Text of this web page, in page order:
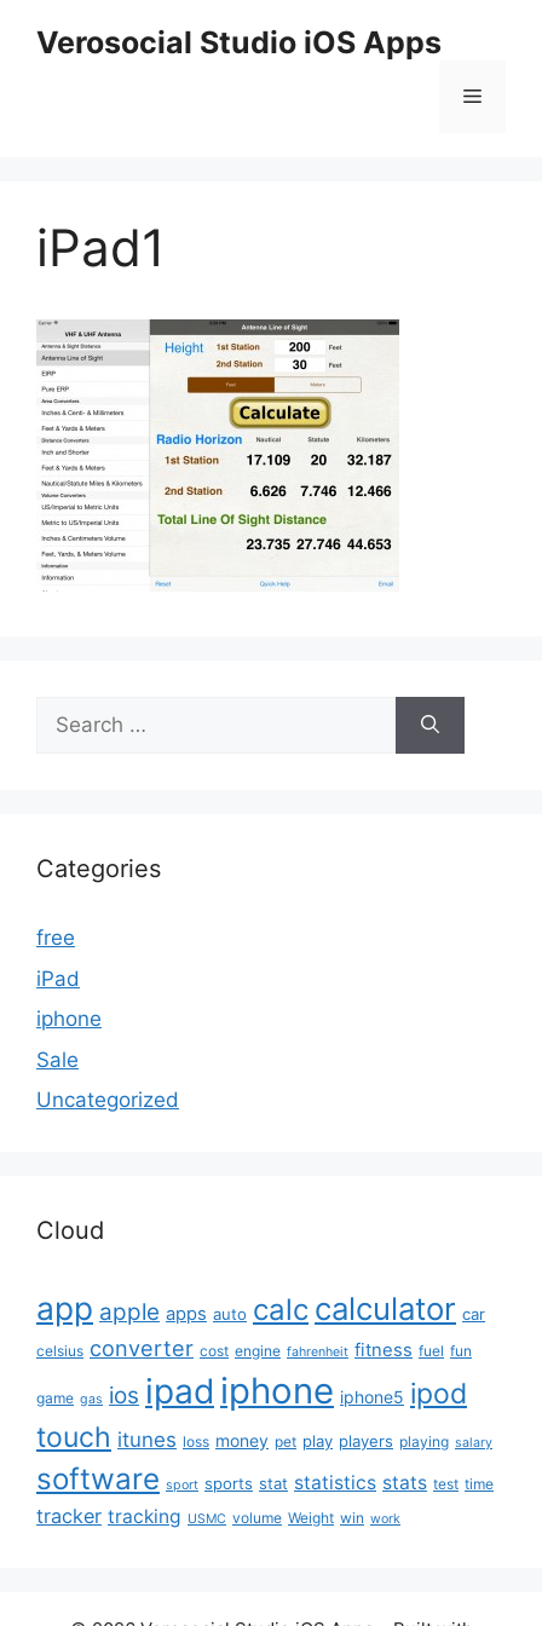
Verosocial Studio iOS Apps
Menu
iPad1
Search
for:
Categories
free
iPad
iphone
Sale
Uncategorized
Cloud
app apple apps auto calc calculator car
celsius converter cost engine fahrenheit fitness fuel fun
game gas ios ipad iphone iphone5 ipod
touch itunes loss money pet play players playing salary
software sport sports stat statistics stats test time
tracker tracking USMC volume Weight win work